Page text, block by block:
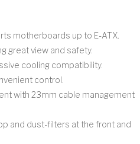
motherboards up to E-ATX.
great view and safety.
cooling compatibility.
control.
with 23mm cable management
and dust-filters at the front and